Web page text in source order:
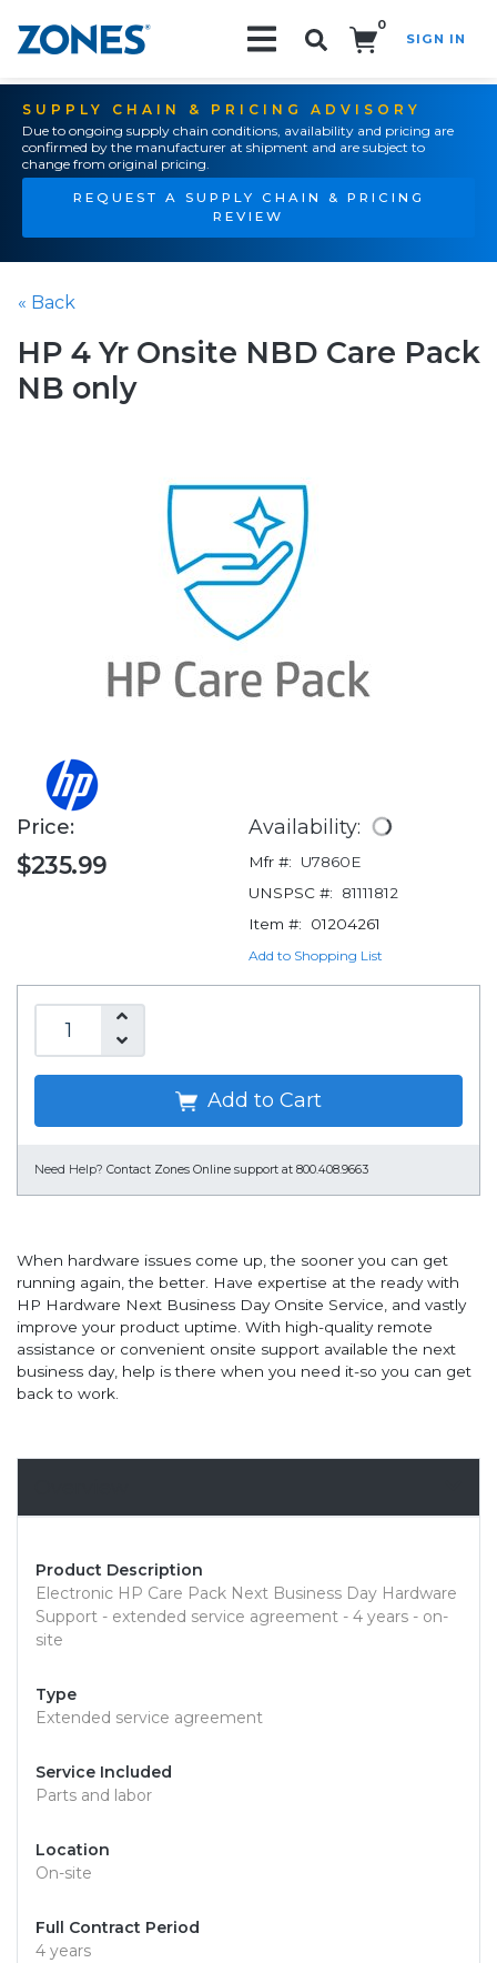
0
SIGN IN
SUPPLY CHAIN & PRICING ADVISORY
Due to ongoing supply chain conditions, availability and pricing are
confirmed by the manufacturer at shipment and are subject to
change from original pricing.
REQUEST A SUPPLY CHAIN & PRICING
REVIEW
« Back
HP 4 Yr Onsite NBD Care Pack
NB only
Price:
$235.99
Availability:
Mfr #:
U7860E
UNSPSC #:
81111812
Item #:
01204261
Add to Shopping List
Add to Cart
Need Help? Contact Zones Online support at 800.408.9663
When hardware issues come up, the sooner you can get
running again, the better. Have expertise at the ready with
HP Hardware Next Business Day Onsite Service, and vastly
improve your product uptime. With high-quality remote
assistance or convenient onsite support available the next
business day, help is there when you need it-so you can get
back to work.
Product Description
Electronic HP Care Pack Next Business Day Hardware
Support - extended service agreement - 4 years - on-
site
Type
Extended service agreement
Service Included
Parts and labor
Location
On-site
Full Contract Period
4 years